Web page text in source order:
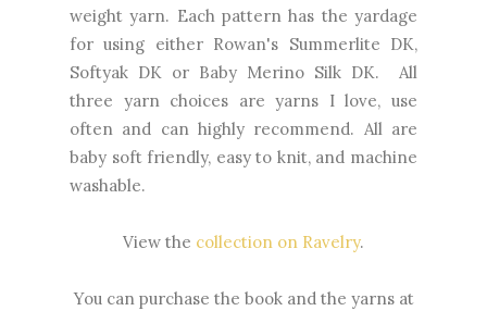
weight yarn. Each pattern has the yardage
for using either Rowan's Summerlite DK,
Softyak DK or Baby Merino Silk DK. All
three yarn choices are yarns I love, use
often and can highly recommend. All are
baby soft friendly, easy to knit, and machine
washable.
View the collection on Ravelry.
You can purchase the book and the yarns at